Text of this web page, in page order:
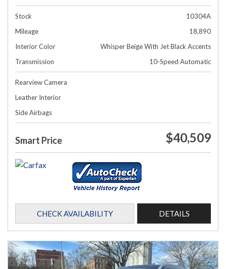
Stock
10304A
Mileage
18,890
Interior Color
Whisper Beige With Jet Black Accents
Transmission
10-Speed Automatic
Rearview Camera
Leather Interior
Side Airbags
Smart Price $40,509
CHECK AVAILABILITY DETAILS